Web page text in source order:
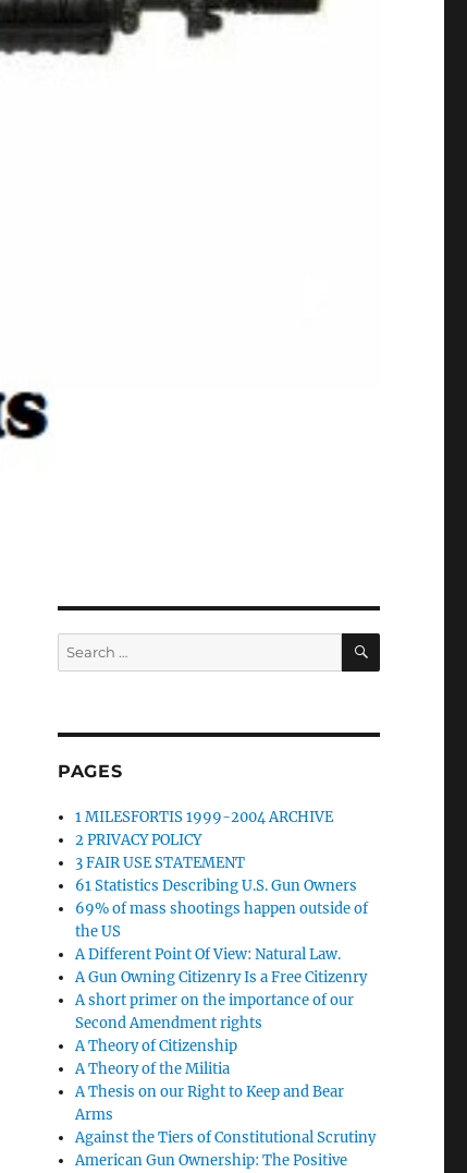
Search
for:
SEARCH
PAGES
1 MILESFORTIS 1999-2004 ARCHIVE
2 PRIVACY POLICY
3 FAIR USE STATEMENT
61 Statistics Describing U.S. Gun Owners
69% of mass shootings happen outside of
the US
A Different Point Of View: Natural Law.
A Gun Owning Citizenry Is a Free Citizenry
A short primer on the importance of our
Second Amendment rights
A Theory of Citizenship
A Theory of the Militia
A Thesis on our Right to Keep and Bear
Arms
Against the Tiers of Constitutional Scrutiny
American Gun Ownership: The Positive